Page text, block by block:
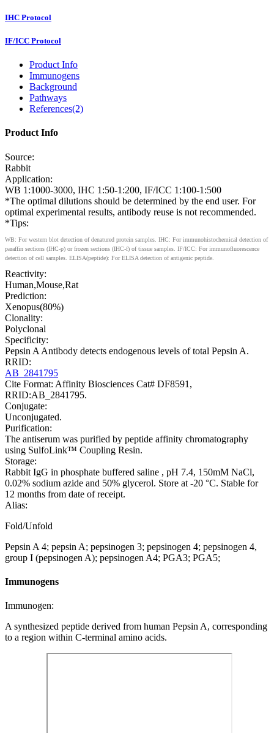
IHC Protocol
IF/ICC Protocol
Product Info
Immunogens
Background
Pathways
References(2)
Product Info
Source:
Rabbit
Application:
WB 1:1000-3000, IHC 1:50-1:200, IF/ICC 1:100-1:500
*The optimal dilutions should be determined by the end user. For
optimal experimental results, antibody reuse is not recommended.
*Tips:
WB: For western blot detection of denatured protein samples. IHC: For immunohistochemical detection of
paraffin sections (IHC-p) or frozen sections (IHC-f) of tissue samples. IF/ICC: For immunofluorescence
detection of cell samples. ELISA(peptide): For ELISA detection of antigenic peptide.
Reactivity:
Human,Mouse,Rat
Prediction:
Xenopus(80%)
Clonality:
Polyclonal
Specificity:
Pepsin A Antibody detects endogenous levels of total Pepsin A.
RRID:
AB_2841795
Cite Format: Affinity Biosciences Cat# DF8591,
RRID:AB_2841795.
Conjugate:
Unconjugated.
Purification:
The antiserum was purified by peptide affinity chromatography
using SulfoLink™ Coupling Resin.
Storage:
Rabbit IgG in phosphate buffered saline , pH 7.4, 150mM NaCl,
0.02% sodium azide and 50% glycerol. Store at -20 °C. Stable for
12 months from date of receipt.
Alias:
Fold/Unfold
Pepsin A 4; pepsin A; pepsinogen 3; pepsinogen 4; pepsinogen 4,
group I (pepsinogen A); pepsinogen A4; PGA3; PGA5;
Immunogens
Immunogen:
A synthesized peptide derived from human Pepsin A, corresponding
to a region within C-terminal amino acids.